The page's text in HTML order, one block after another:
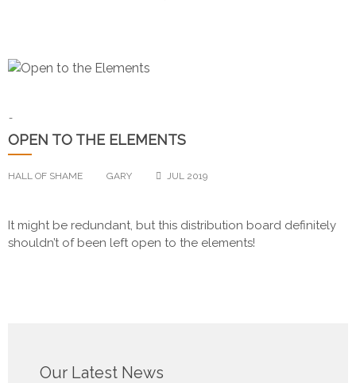
-
OPEN TO THE ELEMENTS
HALL OF SHAME GARY JUL 2019
It might be redundant, but this distribution board definitely
shouldn’t of been left open to the elements!
Our Latest News